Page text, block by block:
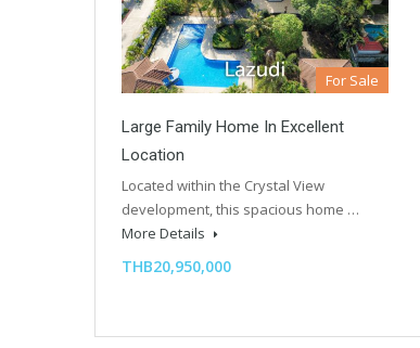
For Sale
Large Family Home In Excellent
Location
Located within the Crystal View
development, this spacious home …
More Details
THB20,950,000